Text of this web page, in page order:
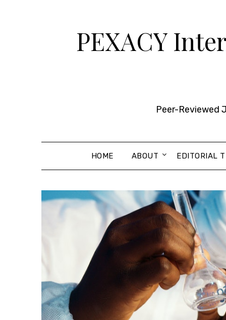
PEXACY
Peer-Reviewed
HOME ABOUT EDITORIAL